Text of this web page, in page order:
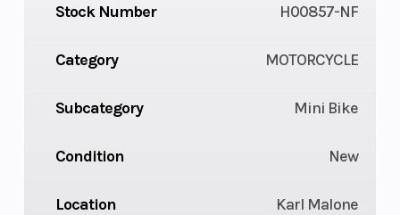
Stock Number H00857-NF
Category MOTORCYCLE
Subcategory Mini Bike
Condition New
Location
Karl Malone